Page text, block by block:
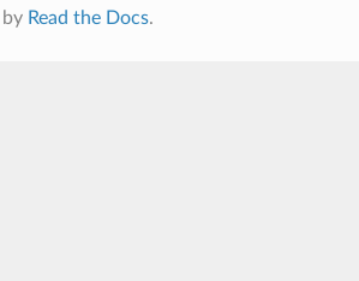
Read the Docs.